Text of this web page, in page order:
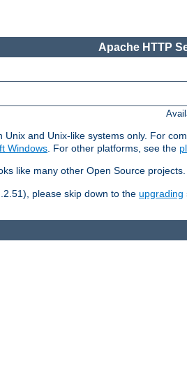
Apache HTTP
and Unix-like systems only. For
Windows. For other platforms, see the
like many other Open Source projects.
please skip down to the upgrading